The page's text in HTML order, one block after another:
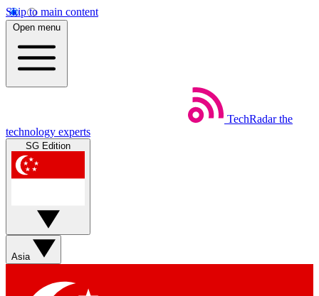
Skip to main content
Open menu
TechRadar the
technology experts
SG Edition
Asia